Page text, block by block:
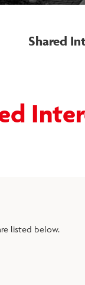
Shared
listed below.